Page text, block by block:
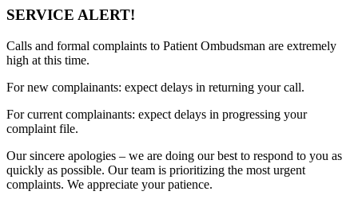
SERVICE ALERT!
Calls and formal complaints to Patient Ombudsman are extremely
high at this time.
For new complainants: expect delays in returning your call.
For current complainants: expect delays in progressing your
complaint file.
Our sincere apologies – we are doing our best to respond to you as
quickly as possible. Our team is prioritizing the most urgent
complaints. We appreciate your patience.